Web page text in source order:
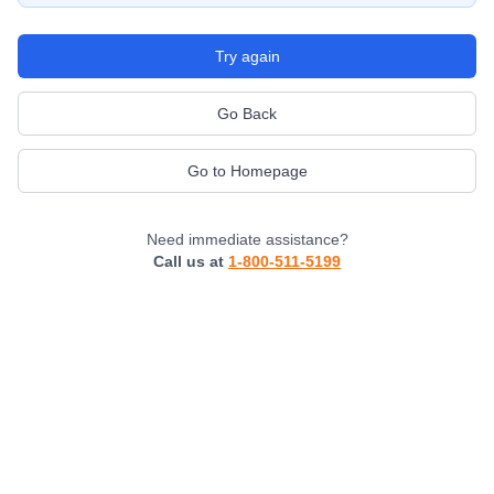
Try again
Go Back
Go to Homepage
Need immediate assistance?
Call us at 1-800-511-5199